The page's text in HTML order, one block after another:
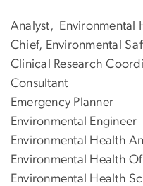
Analyst, Environmental
Chief, Environmental
Clinical Research
Consultant
Emergency Planner
Environmental Engineer
Environmental Health
Environmental Health
Environmental Health